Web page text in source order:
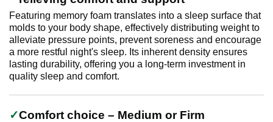
Featuring memory foam translates into a sleep surface that
molds to your body shape, effectively distributing weight to
alleviate pressure points, prevent soreness and encourage
a more restful night's sleep. Its inherent density ensures
lasting durability, offering you a long-term investment in
quality sleep and comfort.
Comfort choice – Medium or Firm